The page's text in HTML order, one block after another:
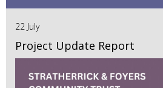
22 July
Project Update Report